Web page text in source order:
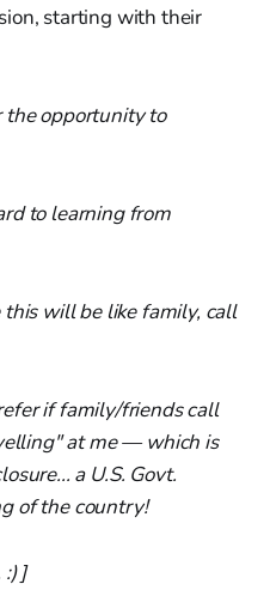
starting with their
the opportunity to
to learning from
this will be like family, call
if family/friends call
at me — which is
a U.S. Govt.
of the country!
]